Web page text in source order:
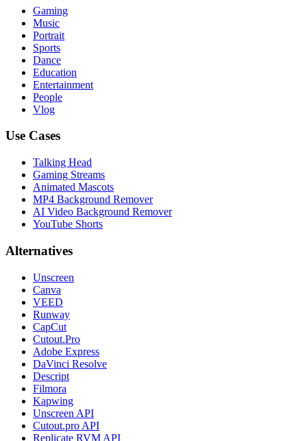
Gaming
Music
Portrait
Sports
Dance
Education
Entertainment
People
Vlog
Use Cases
Talking Head
Gaming Streams
Animated Mascots
MP4 Background Remover
AI Video Background Remover
YouTube Shorts
Alternatives
Unscreen
Canva
VEED
Runway
CapCut
Cutout.Pro
Adobe Express
DaVinci Resolve
Descript
Filmora
Kapwing
Unscreen API
Cutout.pro API
Replicate RVM API